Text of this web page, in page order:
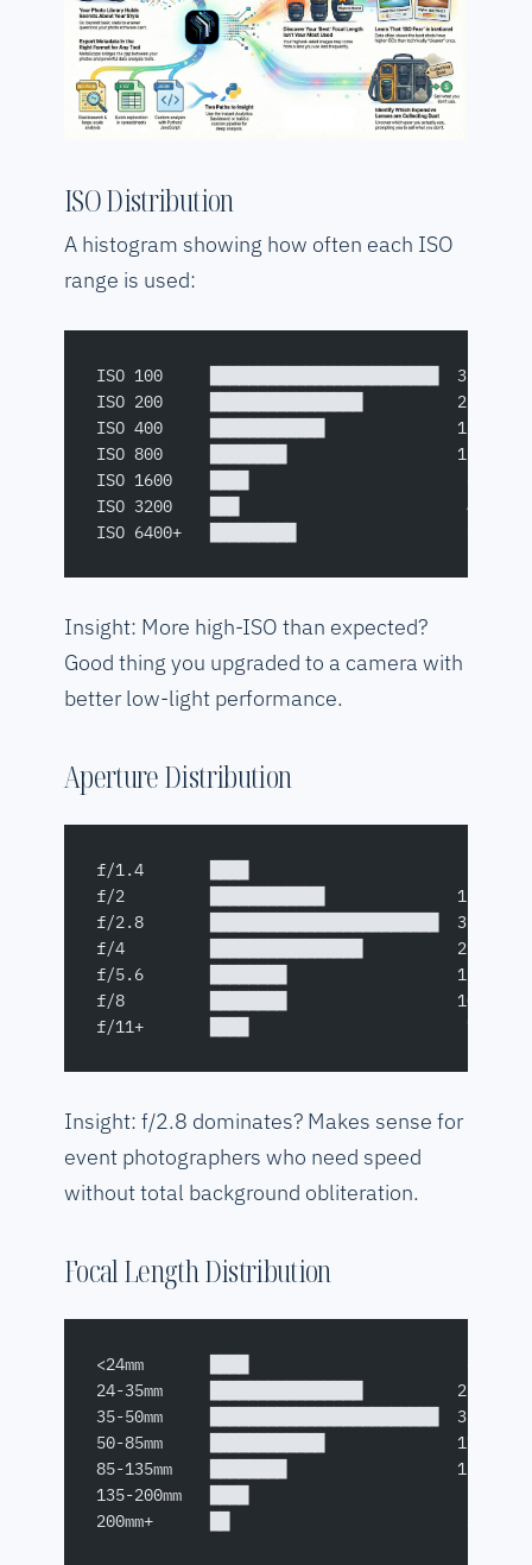
ISO Distribution
A histogram showing how often each ISO
range is used:
ISO 100     ████████████████████████  32%
ISO 200     ████████████████          22%
ISO 400     ████████████              16%
ISO 800     ████████                  11%
ISO 1600    ████                       6%
ISO 3200    ███                        4%
ISO 6400+   █████████                  9%
Insight: More high-ISO than expected?
Good thing you upgraded to a camera with
better low-light performance.
Aperture Distribution
f/1.4       ████                       5%
f/2         ████████████              15%
f/2.8       ████████████████████████  31%
f/4         ████████████████          21%
f/5.6       ████████                  11%
f/8         ████████                  10%
f/11+       ████                       7%
Insight: f/2.8 dominates? Makes sense for
event photographers who need speed
without total background obliteration.
Focal Length Distribution
<24mm       ████                       6%
24-35mm     ████████████████          22%
35-50mm     ████████████████████████  35%
50-85mm     ████████████              17%
85-135mm    ████████                  12%
135-200mm   ████                       5%
200mm+      ██                         3%